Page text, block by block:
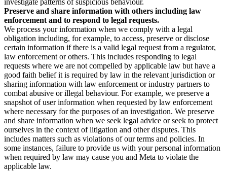
investigate patterns of suspicious behaviour.
Preserve and share information with others including law
enforcement and to respond to legal requests.
We process your information when we comply with a legal
obligation including, for example, to access, preserve or disclose
certain information if there is a valid legal request from a regulator,
law enforcement or others. This includes responding to legal
requests where we are not compelled by applicable law but have a
good faith belief it is required by law in the relevant jurisdiction or
sharing information with law enforcement or industry partners to
combat abusive or illegal behaviour. For example, we preserve a
snapshot of user information when requested by law enforcement
where necessary for the purposes of an investigation. We preserve
and share information when we seek legal advice or seek to protect
ourselves in the context of litigation and other disputes. This
includes matters such as violations of our terms and policies. In
some instances, failure to provide us with your personal information
when required by law may cause you and Meta to violate the
applicable law.